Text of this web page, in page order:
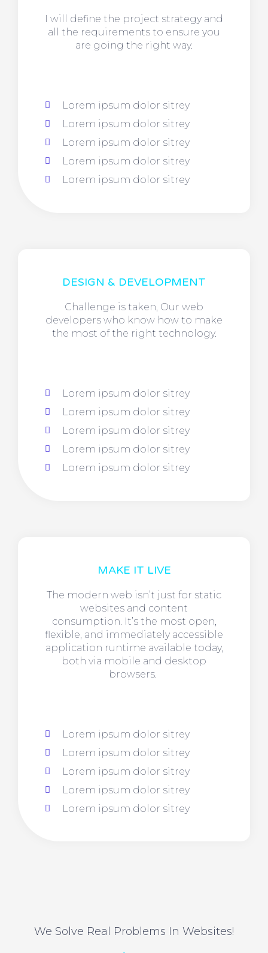
I will define the project strategy and
all the requirements to ensure you
are going the right way.
Lorem ipsum dolor sitrey
Lorem ipsum dolor sitrey
Lorem ipsum dolor sitrey
Lorem ipsum dolor sitrey
Lorem ipsum dolor sitrey
DESIGN & DEVELOPMENT
Challenge is taken, Our web
developers who know how to make
the most of the right technology.
Lorem ipsum dolor sitrey
Lorem ipsum dolor sitrey
Lorem ipsum dolor sitrey
Lorem ipsum dolor sitrey
Lorem ipsum dolor sitrey
MAKE IT LIVE
The modern web isn’t just for static
websites and content
consumption. It’s the most open,
flexible, and immediately accessible
application runtime available today,
both via mobile and desktop
browsers.
Lorem ipsum dolor sitrey
Lorem ipsum dolor sitrey
Lorem ipsum dolor sitrey
Lorem ipsum dolor sitrey
Lorem ipsum dolor sitrey
We Solve Real Problems In Websites!